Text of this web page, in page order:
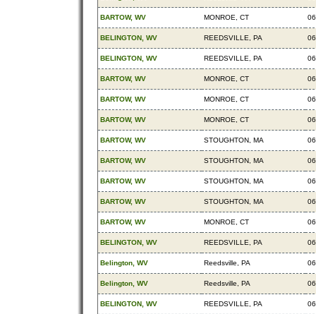
BARTOW, WV MONROE, CT
BELINGTON, WV REEDSVILLE, PA
BELINGTON, WV REEDSVILLE, PA
BARTOW, WV MONROE, CT
BARTOW, WV MONROE, CT
BARTOW, WV MONROE, CT
BARTOW, WV STOUGHTON, MA
BARTOW, WV STOUGHTON, MA
BARTOW, WV STOUGHTON, MA
BARTOW, WV STOUGHTON, MA
BARTOW, WV MONROE, CT
BELINGTON, WV REEDSVILLE, PA
Belington, WV Reedsville, PA
Belington, WV Reedsville, PA
BELINGTON, WV REEDSVILLE, PA